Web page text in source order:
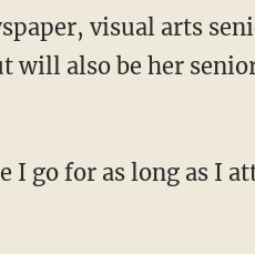
visual arts
will also be her
go for as long as I